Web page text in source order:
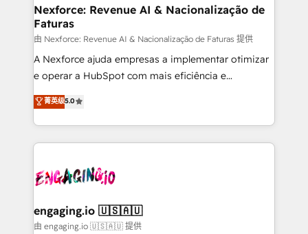
de forma que genera resultados reales desde las
primeras semanas — no meses. 🤝 No entregamos
proyectos y nos vamos. Nos quedamos como
socios estratégicos, ayudando a sostener y escalar
lo que construimos juntos. Porque crecer sin orden
Operamos en Colombia, Perú, México, Ecuador,
Chile, Panamá, Bolivia, Argentina y República
B2B. ✅ Crece con orden. Crece con Grows.
Nexforce: Revenue AI & Nacionalização de
Faturas
由 Nexforce: Revenue AI & Nacionalização de Faturas 提供
A Nexforce ajuda empresas a implementar otimizar
e operar a HubSpot com mais eficiência e
previsibilidade de receita. Combinamos Revenue
Operations (RevOps) e Inteligência Artificial para
estruturar processos integrar sistemas organizar
dados e automatizar operações. O objetivo é
operacional de receita conectando equipes
Também somos distribuidores oficiais da HubSpot
e de mais de 150 softwares globais permitindo
菁英级5.0
engaging.io 🇺🇸🇦🇺
由 engaging.io 🇺🇸🇦🇺 提供